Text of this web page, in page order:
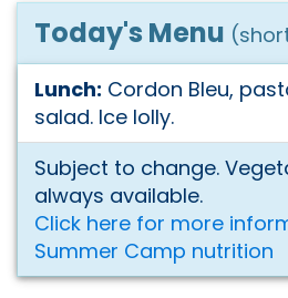
Today's Menu
Lunch: Cordon Bleu,
salad. Ice lolly.
Subject to change.
always available.
Click here for more
Summer Camp nutrition